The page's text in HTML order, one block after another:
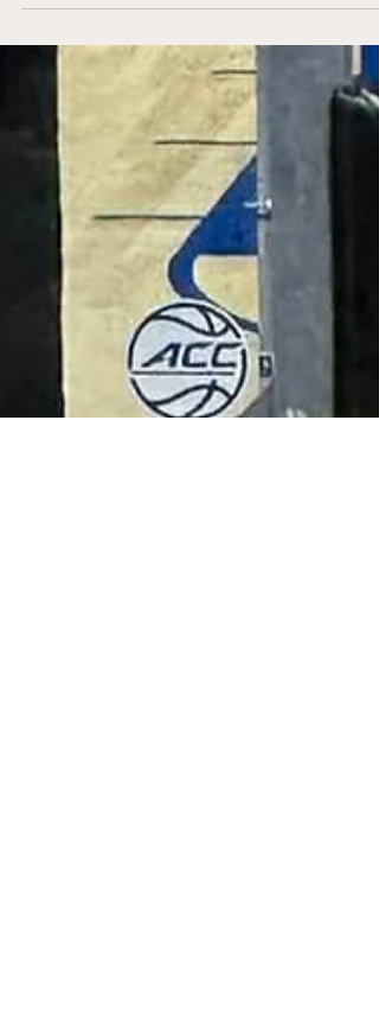
championship game coming down to the top
two seeds of their tournament, a fitting finish.
The top-seeded Duke Blue Devils (31-2
17-1 ACC) versus the 2nd-seeded Virginia
Cavaliers (29-4 overall, 15-3 ACC) meeting
inside the Spectrum Center to decide who will
be putting new hardware in their showcase.
Duke began the game on a 4-0 run, within an
offensive rebound and putback by freshman